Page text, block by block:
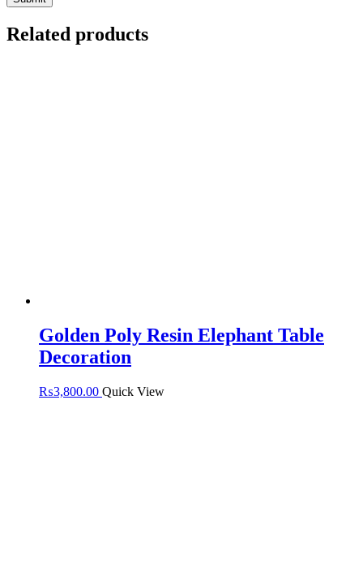
Related products
Golden Poly Resin Elephant Table
Decoration
₨3,800.00 Quick View